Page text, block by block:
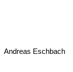
Andreas Eschbach